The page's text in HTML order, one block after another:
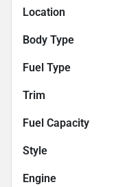
Location
Body Type
Fuel Type
Trim
Fuel Capacity
Style
Engine